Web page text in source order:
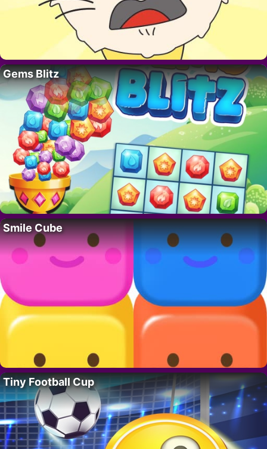
Gems Blitz
Smile Cube
Tiny Football Cup